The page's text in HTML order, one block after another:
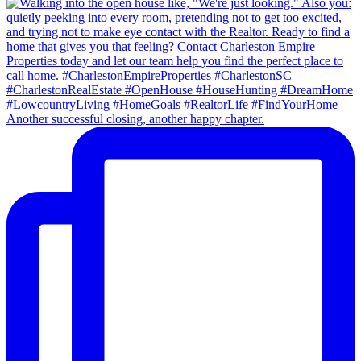
Another successful closing, another happy chapter.